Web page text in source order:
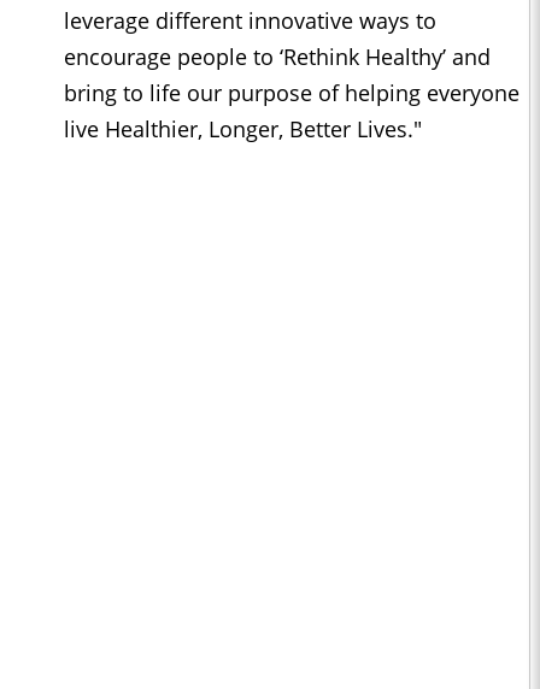
leverage different innovative ways to
encourage people to ‘Rethink Healthy’ and
bring to life our purpose of helping everyone
live Healthier, Longer, Better Lives."